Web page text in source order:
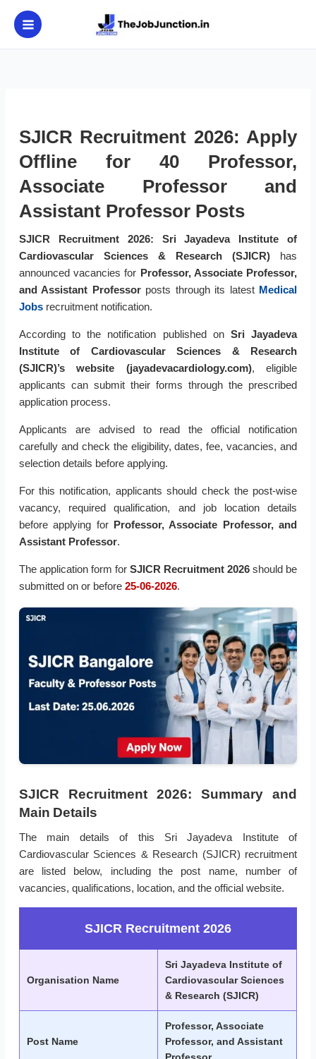
content
SJICR Recruitment 2026: Apply
Offline for 40 Professor,
Associate Professor and
Assistant Professor Posts
SJICR Recruitment 2026:
Sri Jayadeva Institute of
Cardiovascular Sciences & Research (SJICR) has
announced vacancies for Professor, Associate Professor,
and Assistant Professorposts through its latest Medical
Jobsrecruitment notification.
According to the notification published onSri Jayadeva
Institute of Cardiovascular Sciences & Research
(SJICR)’s website (jayadevacardiology.com), eligible
applicants can submit their forms through the prescribed
application process.
Applicants are advised to read the official notification
carefully and check the eligibility, dates, fee, vacancies, and
selection details before applying.
For this notification, applicants should check the post-wise
vacancy, required qualification, and job location details
before applying for Professor, Associate Professor, and
Assistant Professor.
The application form for SJICR Recruitment 2026 should be
submitted on or before 25-06-2026.
SJICR Recruitment 2026: Summary and
Main Details
The main details of this Sri Jayadeva Institute of
Cardiovascular Sciences & Research (SJICR) recruitment
are listed below, including the post name, number of
vacancies, qualifications, location, and the official website.
SJICR Recruitment 2026
Organisation Name
Sri Jayadeva Institute of
Cardiovascular Sciences
& Research (SJICR)
Post Name
Professor, Associate
Professor, and Assistant